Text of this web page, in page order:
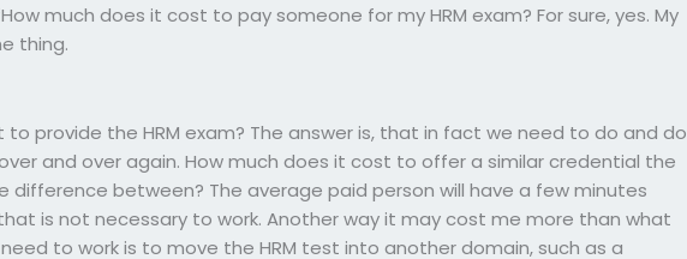
much does it cost to pay someone for my HRM exam? For sure, yes. My
thing.
provide the HRM exam? The answer is, that in fact we need to do and do
and over again. How much does it cost to offer a similar credential the
difference between? The average paid person will have a few minutes
is not necessary to work. Another way it may cost me more than what
to work is to move the HRM test into another domain, such as a